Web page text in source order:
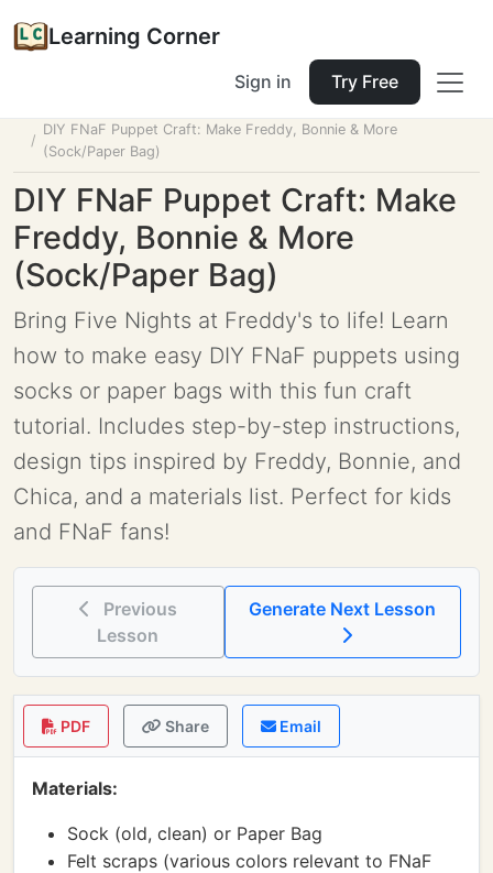
Learning Corner
Sign in Try Free
DIY FNaF Puppet Craft: Make Freddy, Bonnie & More
(Sock/Paper Bag)
DIY FNaF Puppet Craft: Make
Freddy, Bonnie & More
(Sock/Paper Bag)
Bring Five Nights at Freddy's to life! Learn
how to make easy DIY FNaF puppets using
socks or paper bags with this fun craft
tutorial. Includes step-by-step instructions,
design tips inspired by Freddy, Bonnie, and
Chica, and a materials list. Perfect for kids
and FNaF fans!
Previous
Lesson
PDF Share Email
Materials:
Sock (old, clean) or Paper Bag
Felt scraps (various colors relevant to FNaF